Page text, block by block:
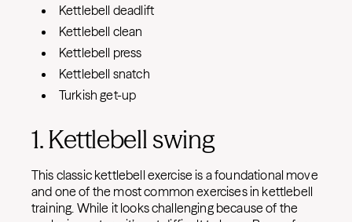
Kettlebell deadlift
Kettlebell clean
Kettlebell press
Kettlebell snatch
Turkish get-up
1. Kettlebell swing
This classic kettlebell exercise is a foundational move
and one of the most common exercises in kettlebell
training. While it looks challenging because of the